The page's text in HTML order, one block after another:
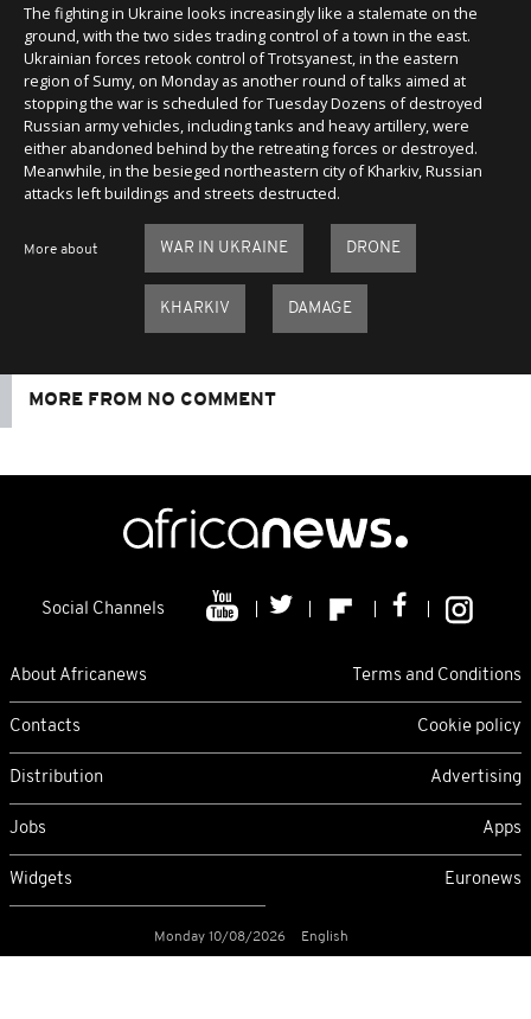
The fighting in Ukraine looks increasingly like a stalemate on the
ground, with the two sides trading control of a town in the east.
Ukrainian forces retook control of Trotsyanest, in the eastern
region of Sumy, on Monday as another round of talks aimed at
stopping the war is scheduled for Tuesday Dozens of destroyed
Russian army vehicles, including tanks and heavy artillery, were
either abandoned behind by the retreating forces or destroyed.
Meanwhile, in the besieged northeastern city of Kharkiv, Russian
attacks left buildings and streets destructed.
More about WAR IN UKRAINE DRONE
KHARKIV DAMAGE
MORE FROM NO COMMENT
Social Channels
About Africanews Terms and Conditions
Contacts Cookie policy
Distribution Advertising
Jobs Apps
Widgets Euronews
Monday 10/08/2026